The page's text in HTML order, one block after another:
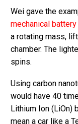
Wei gave the
mechanical battery
a rotating mass,
chamber. The
spins.
Using carbon
would have 40
Lithium Ion (LiOn)
mean a car like a